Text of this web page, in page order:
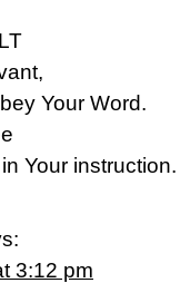
Your Word.
Your instruction.
3:12 pm